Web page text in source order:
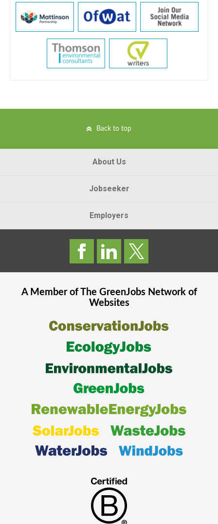
Back to top
About Us
Jobseeker
Employers
A Member of The GreenJobsNetwork of
Websites